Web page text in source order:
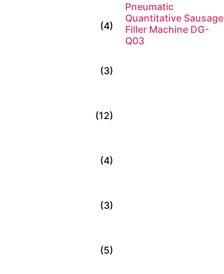
(4)
(3)
(12)
(4)
(3)
(5)
Pneumatic
Quantitative Sausage
Filler Machine DG-
Q03